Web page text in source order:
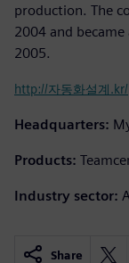
production. The
2004 and
2005.
http://자동화설계.kr/
Headquarters:
Products:
Industry sector:
Share